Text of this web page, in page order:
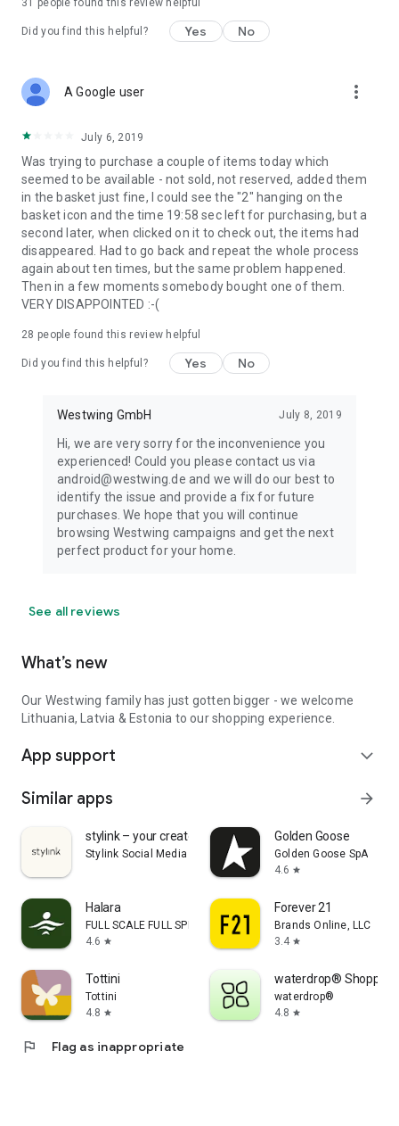
31 people found this review helpful
Did you find this helpful? Yes No
A Google user more_vert
July 6, 2019
Was trying to purchase a couple of items today which
seemed to be available - not sold, not reserved, added them
in the basket just fine, I could see the "2" hanging on the
basket icon and the time 19:58 sec left for purchasing, but a
second later, when clicked on it to check out, the items had
disappeared. Had to go back and repeat the whole process
again about ten times, but the same problem happened.
Then in a few moments somebody bought one of them.
VERY DISAPPOINTED :-(
28 people found this review helpful
Did you find this helpful? Yes No
Westwing GmbH July 8, 2019
Hi, we are very sorry for the inconvenience you
experienced! Could you please contact us via
android@westwing.de and we will do our best to
identify the issue and provide a fix for future
purchases. We hope that you will continue
browsing Westwing campaigns and get the next
perfect product for your home.
See all reviews
What’s new
Our Westwing family has just gotten bigger - we welcome
Lithuania, Latvia & Estonia to our shopping experience.
App support expand_more
Similar apps arrow_forward
stylink – your creator tool
Stylink Social Media GmbH
Golden Goose
Golden Goose SpA
4.6 star
Halara
FULL SCALE FULL SPEED PTE.LTD.
4.6 star
Forever 21
Brands Online, LLC
3.4 star
Tottini
Tottini
4.8 star
waterdrop® Shopping
waterdrop®
4.8 star
flag Flag as inappropriate